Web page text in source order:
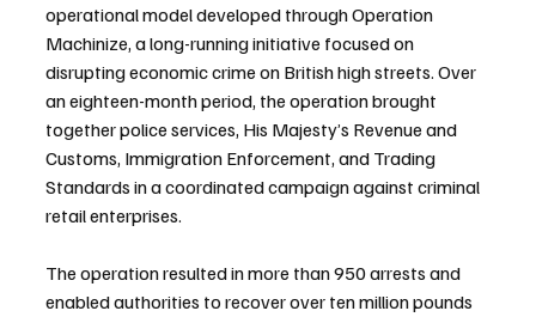
operational model developed through Operation
Machinize, a long-running initiative focused on
disrupting economic crime on British high streets. Over
an eighteen-month period, the operation brought
together police services, His Majesty’s Revenue and
Customs, Immigration Enforcement, and Trading
Standards in a coordinated campaign against criminal
retail enterprises.
The operation resulted in more than 950 arrests and
enabled authorities to recover over ten million pounds